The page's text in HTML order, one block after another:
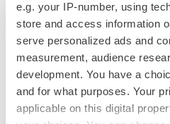
e.g. your IP-number, using
store and access information
serve personalized ads and
measurement, audience
development. You have a
and for what purposes. Your
applicable on this digital
potentially to improve
Vivani’s lead programs,
miniature, six-month, GLP-1
the treatment of type 2
management in obese or
respectively. Both NPM-119